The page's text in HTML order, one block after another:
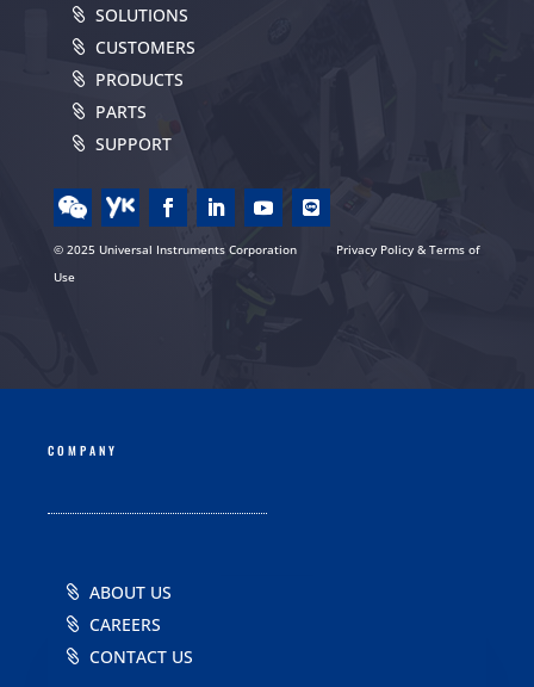
SOLUTIONS
CUSTOMERS
PRODUCTS
PARTS
SUPPORT
© 2025 Universal Instruments Corporation
Privacy Policy & Terms of
Use
COMPANY
ABOUT US
CAREERS
CONTACT US